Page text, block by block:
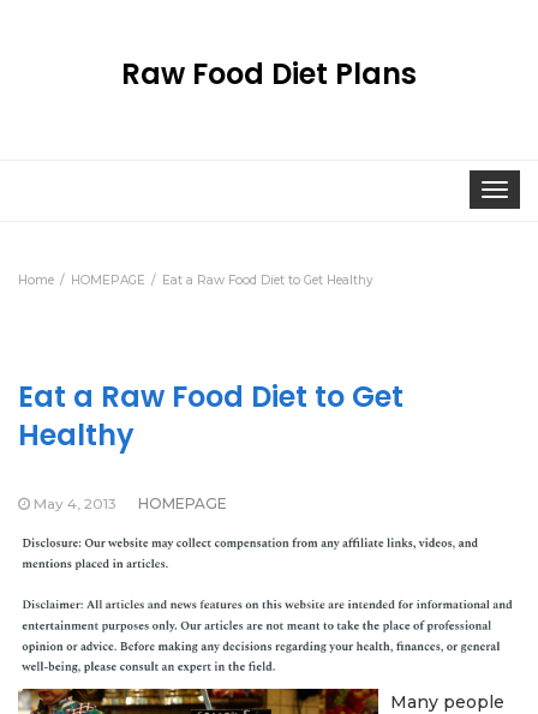
Raw Food Diet Plans
Home HOMEPAGE Eat a Raw Food Diet to Get Healthy
Eat a Raw Food Diet to Get
Healthy
May 4, 2013 HOMEPAGE
Many people